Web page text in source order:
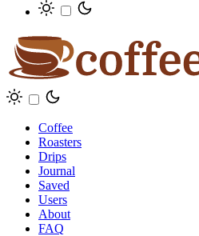
Coffee
Roasters
Drips
Journal
Saved
Users
About
FAQ